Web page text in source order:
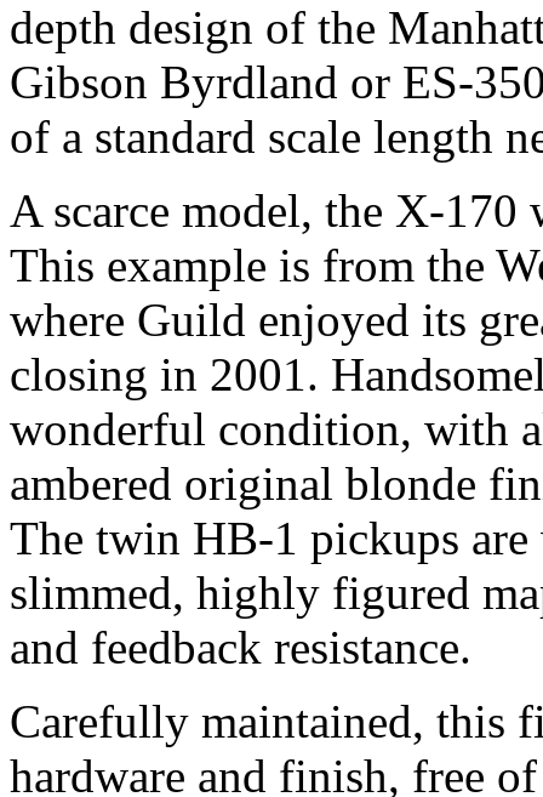
depth design of the
Gibson Byrdland or ES-
of a standard scale length
A scarce model, the X-
This example is from the
where Guild enjoyed its
closing in 2001.
wonderful condition, with
ambered original blonde
The twin HB-1 pickups are
slimmed, highly figured
and feedback resistance.
Carefully maintained, this
hardware and finish, free